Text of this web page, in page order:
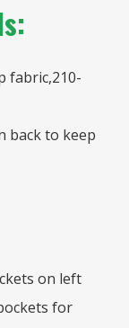
fabric,210-
back to keep
on left
for